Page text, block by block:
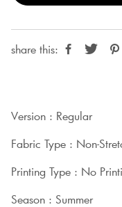
share this:
Version : Regular
Fabric Type : Non-
Printing Type : No
Season : Summer